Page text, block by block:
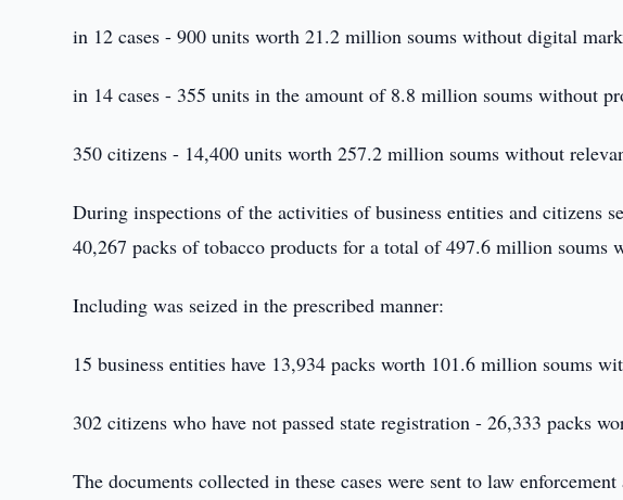
in 12 cases - 900 units worth 21.2 million soums without digital
in 14 cases - 355 units in the amount of 8.8 million soums without
350 citizens - 14,400 units worth 257.2 million soums without
During inspections of the activities of business entities and citizens
40,267 packs of tobacco products for a total of 497.6 million soums
Including was seized in the prescribed manner:
15 business entities have 13,934 packs worth 101.6 million soums
302 citizens who have not passed state registration - 26,333 packs
The documents collected in these cases were sent to law